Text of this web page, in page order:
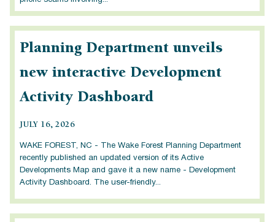
Planning Department unveils
new interactive Development
Activity Dashboard
JULY 16, 2026
WAKE FOREST, NC - The Wake Forest Planning Department
recently published an updated version of its Active
Developments Map and gave it a new name - Development
Activity Dashboard. The user-friendly...